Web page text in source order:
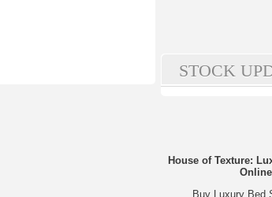
STOCK
House of Texture:
Online
Buy Luxury Bed